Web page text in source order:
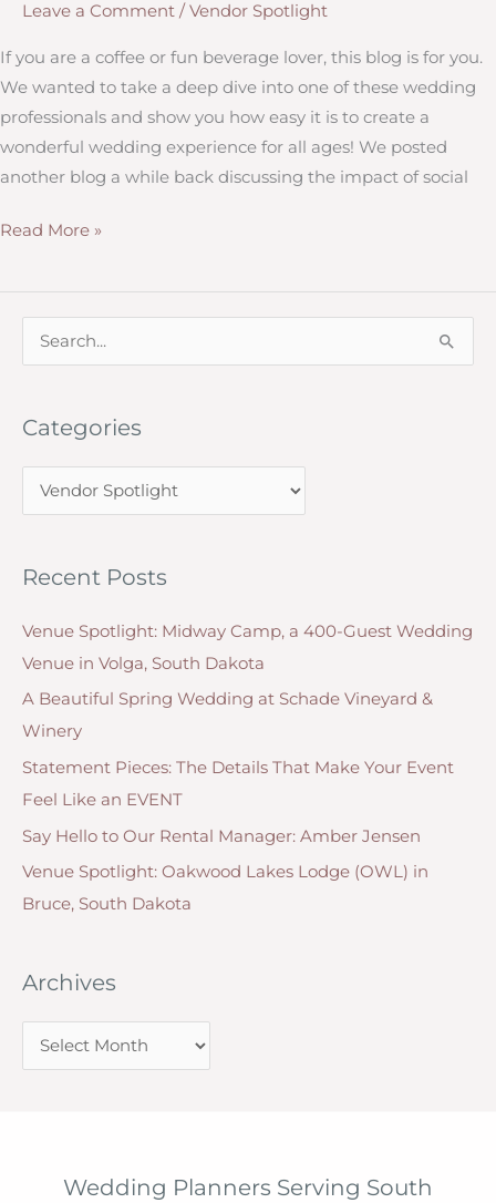
Leave a Comment / Vendor Spotlight
If you are a coffee or fun beverage lover, this blog is for you.
We wanted to take a deep dive into one of these wedding
professionals and show you how easy it is to create a
wonderful wedding experience for all ages! We posted
another blog a while back discussing the impact of social
Little
Coffee
Company
Read More »
e
r
r
:
Categories
a
e
o
r
i
e
s
Recent Posts
Venue Spotlight: Midway Camp, a 400-Guest Wedding
Venue in Volga, South Dakota
A Beautiful Spring Wedding at Schade Vineyard &
Winery
Statement Pieces: The Details That Make Your Event
Feel Like an EVENT
Say Hello to Our Rental Manager: Amber Jensen
Venue Spotlight: Oakwood Lakes Lodge (OWL) in
Bruce, South Dakota
Archives
r
Wedding Planners Serving South